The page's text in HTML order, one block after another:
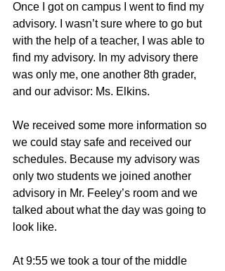
Once I got on campus I went to find my
advisory. I wasn’t sure where to go but
with the help of a teacher, I was able to
find my advisory. In my advisory there
was only me, one another 8th grader,
and our advisor: Ms. Elkins.
We received some more information so
we could stay safe and received our
schedules. Because my advisory was
only two students we joined another
advisory in Mr. Feeley’s room and we
talked about what the day was going to
look like.
At 9:55 we took a tour of the middle